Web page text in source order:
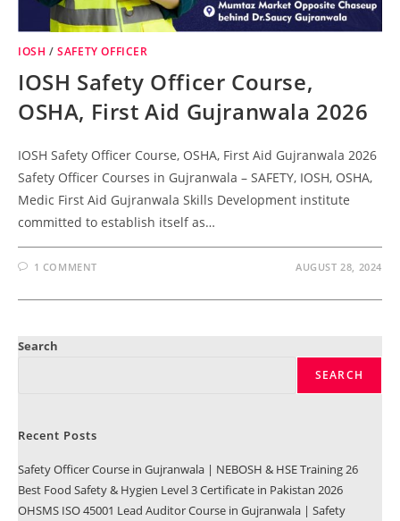
IOSH /SAFETY OFFICER
IOSH Safety Officer Course,
OSHA, First Aid Gujranwala 2026
IOSH Safety Officer Course, OSHA, First Aid Gujranwala 2026
Safety Officer Courses in Gujranwala – SAFETY, IOSH, OSHA,
Medic First Aid Gujranwala Skills Development institute
committed to establish itself as…
1 COMMENT AUGUST 28, 2024
Search
SEARCH
Recent Posts
Safety Officer Course in Gujranwala | NEBOSH & HSE Training 26
Best Food Safety & Hygien Level 3 Certificate in Pakistan 2026
OHSMS ISO 45001 Lead Auditor Course in Gujranwala | Safety